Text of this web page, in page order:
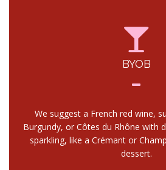
BYOB
We suggest a French red wine,
Burgundy, or Côtes du Rhône with
sparkling, like a Crémant or
dessert.